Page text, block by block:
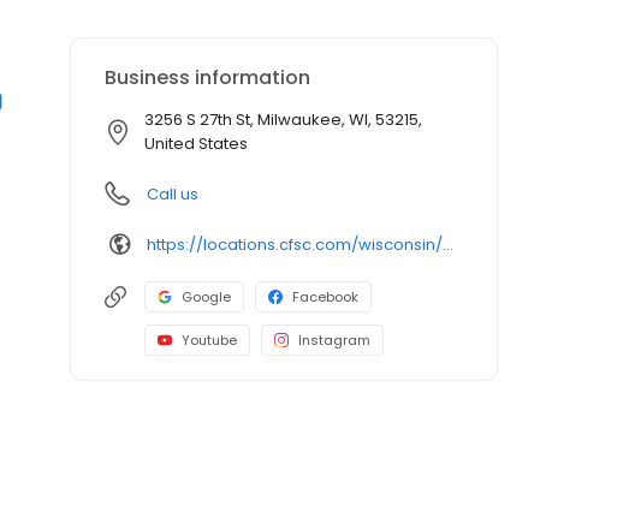
Business information
3256 S 27th St, Milwaukee, WI, 53215,
United States
Call us
https://locations.cfsc.com/wisconsin/milwaukee/3256-s-27th-st/
Google Facebook
Youtube Instagram